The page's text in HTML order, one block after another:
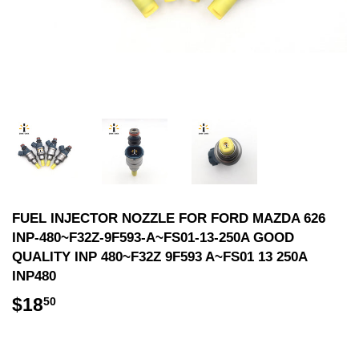
FUEL INJECTOR NOZZLE FOR FORD MAZDA 626
INP-480~F32Z-9F593-A~FS01-13-250A GOOD
QUALITY INP 480~F32Z 9F593 A~FS01 13 250A
INP480
$1850